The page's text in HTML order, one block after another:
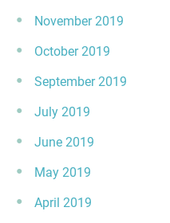
November 2019
October 2019
September 2019
July 2019
June 2019
May 2019
April 2019